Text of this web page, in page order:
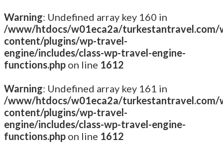
Warning: Undefined array key 160 in
/www/htdocs/w01eca2a/turkestantravel.com/
content/plugins/wp-travel-
engine/includes/class-wp-travel-engine-
functions.php on line 1612
Warning: Undefined array key 161 in
/www/htdocs/w01eca2a/turkestantravel.com/
content/plugins/wp-travel-
engine/includes/class-wp-travel-engine-
functions.php on line 1612